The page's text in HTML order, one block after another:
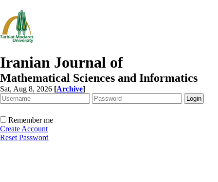
Iranian Journal of
Mathematical Sciences and Informatics
Sat, Aug 8, 2026 [Archive]
Remember me
Create Account
Reset Password